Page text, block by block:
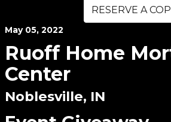
RESERVE A
May05, 2022
Ruoff Home
Center
Noblesville, IN